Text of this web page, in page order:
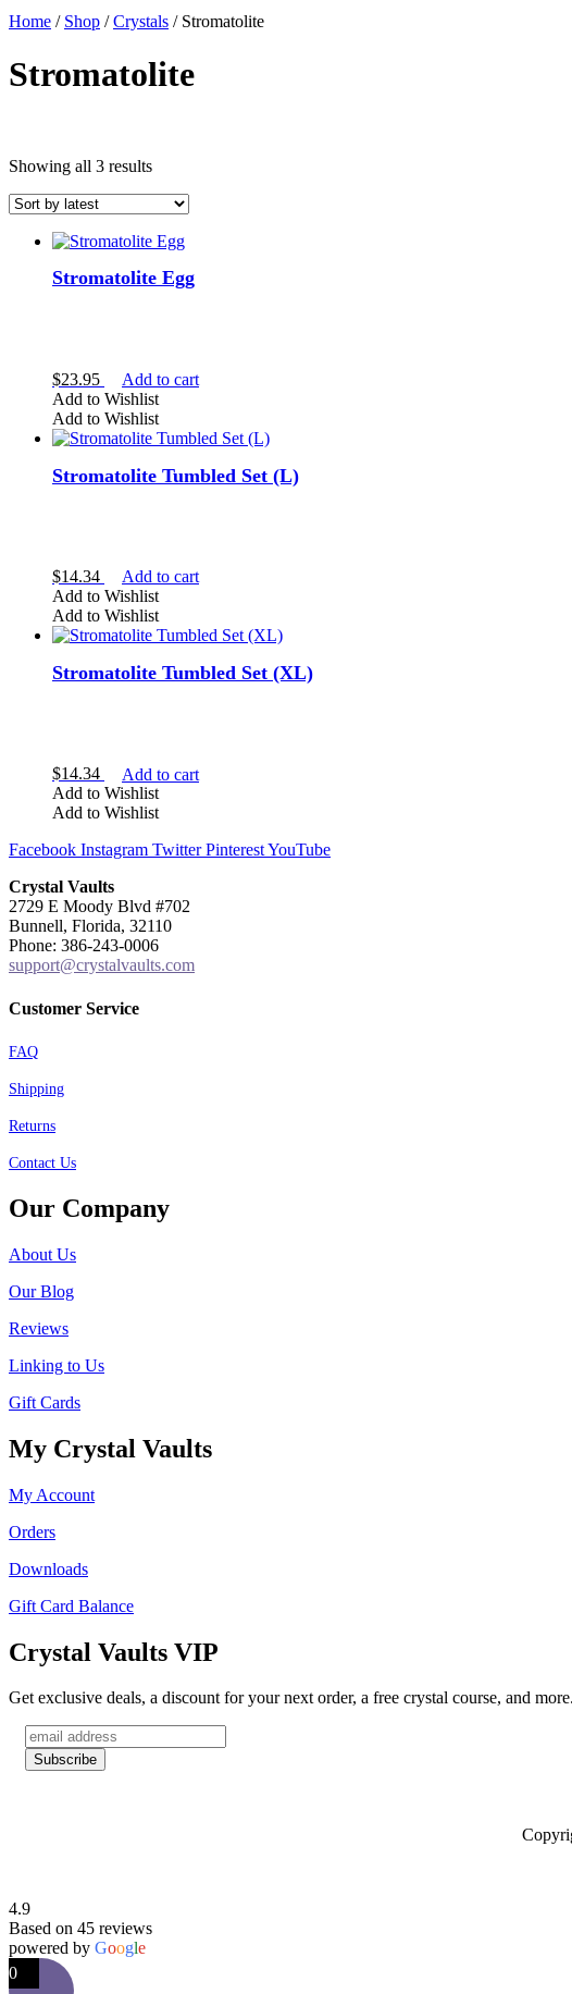
Home / Shop /Crystals / Stromatolite
Stromatolite
Brown Crystals
egg
tumbled
Showing all 3 resultsSorted
latest
Stromatolite Egg
$23.95
Add to cart
Add to Wishlist
Add to Wishlist
Stromatolite Tumbled Set (L)
$14.34
Add to cart
Add to Wishlist
Add to Wishlist
Stromatolite Tumbled Set (XL)
$14.34
Add to cart
Add to Wishlist
Add to Wishlist
Facebook Instagram Twitter PinterestYouTube
Crystal Vaults
2729 E Moody Blvd #702
Bunnell, Florida, 32110
Phone: 386-243-0006
support@crystalvaults.com
Customer Service
FAQ
Shipping
Returns
Contact Us
Our Company
About Us
Our Blog
Reviews
Linking to Us
Gift Cards
My Crystal Vaults
My Account
Orders
Downloads
Gift Card Balance
Crystal Vaults VIP
Get exclusive deals, a discount for your next order, a free crystal course, and more.
4.9
Based on 45 reviews
powered by Google
0